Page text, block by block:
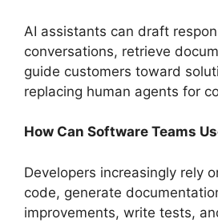
AI assistants can draft
conversations, retrieve
guide customers toward
replacing human agents for
How Can Software Teams
Developers increasingly rely
code, generate
improvements, write tests,